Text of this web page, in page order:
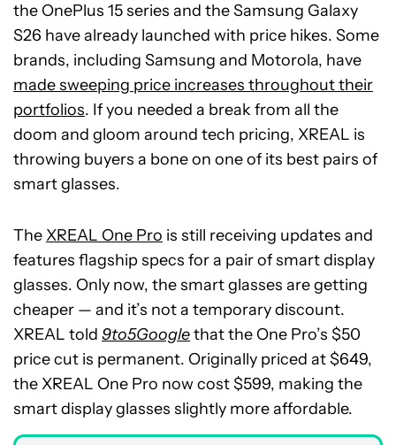
the OnePlus 15 series and the Samsung Galaxy
S26 have already launched with price hikes. Some
brands, including Samsung and Motorola, have
made sweeping price increases throughout their
portfolios. If you needed a break from all the
doom and gloom around tech pricing, XREAL is
throwing buyers a bone on one of its best pairs of
smart glasses.
The XREAL One Pro is still receiving updates and
features flagship specs for a pair of smart display
glasses. Only now, the smart glasses are getting
cheaper — and it’s not a temporary discount.
XREAL told 9to5Googlethat the One Pro’s $50
price cut is permanent. Originally priced at $649,
the XREAL One Pro now cost $599, making the
smart display glasses slightly more affordable.